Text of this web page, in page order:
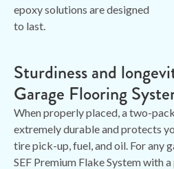
epoxy solutions are designed
to last.
Sturdiness and
Garage Flooring
When properly placed, a two-
extremely durable and protects
tire pick-up, fuel, and oil. For any
SEF Premium Flake System with a